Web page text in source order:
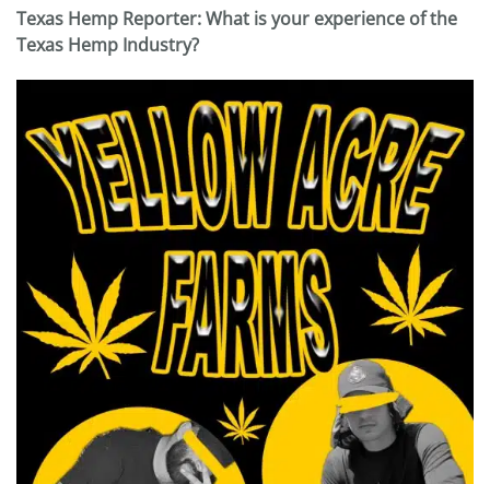
Texas Hemp Reporter: What is your experience of the
Texas Hemp Industry?